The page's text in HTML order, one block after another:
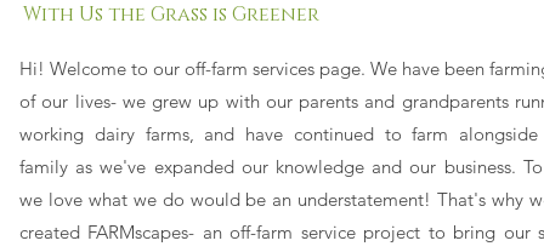
With Us the Grass is Greener
Hi! Welcome to our off-farm services page. We have been
of our lives- we grew up with our parents and grandparents
working dairy farms, and have continued to farm
family as we've expanded our knowledge and our business.
we love what we do would be an understatement!That's why
created FARMscapes- an off-farm service project to bring our